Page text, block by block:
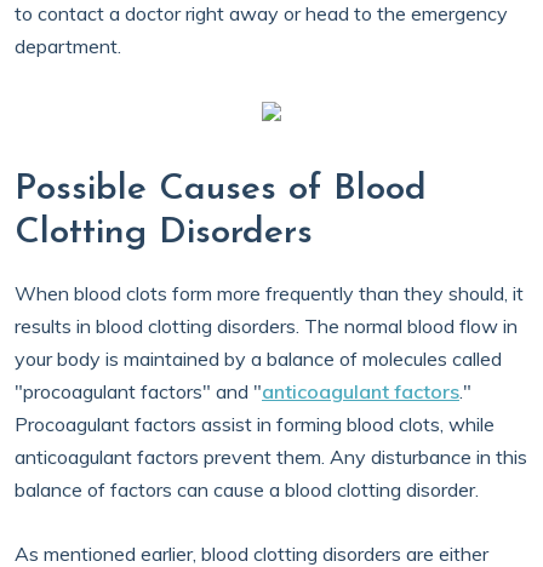
to contact a doctor right away or head to the emergency
department.
Possible Causes of Blood
Clotting Disorders
When blood clots form more frequently than they should, it
results in blood clotting disorders. The normal blood flow in
your body is maintained by a balance of molecules called
"procoagulant factors" and "anticoagulant factors."
Procoagulant factors assist in forming blood clots, while
anticoagulant factors prevent them. Any disturbance in this
balance of factors can cause a blood clotting disorder.
As mentioned earlier, blood clotting disorders are either